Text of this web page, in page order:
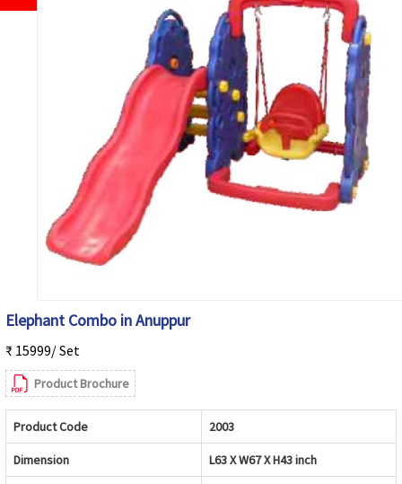
Elephant Combo in Anuppur
₹ 15999/ Set
Product Brochure
Product Code 2003
Dimension L63 X W67 X H43 inch